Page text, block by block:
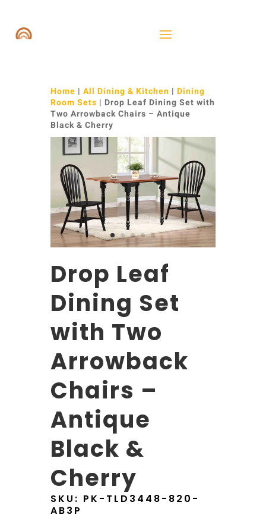
Home | All Dining & Kitchen | Dining
Room Sets | Drop Leaf Dining Set with
Two Arrowback Chairs – Antique
Black & Cherry
Drop Leaf
Dining Set
with Two
Arrowback
Chairs –
Antique
Black &
Cherry
SKU: PK-TLD3448-820-
AB3P